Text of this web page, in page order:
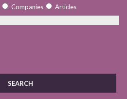
Companies Articles